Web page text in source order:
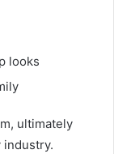
looks
ultimately
industry.